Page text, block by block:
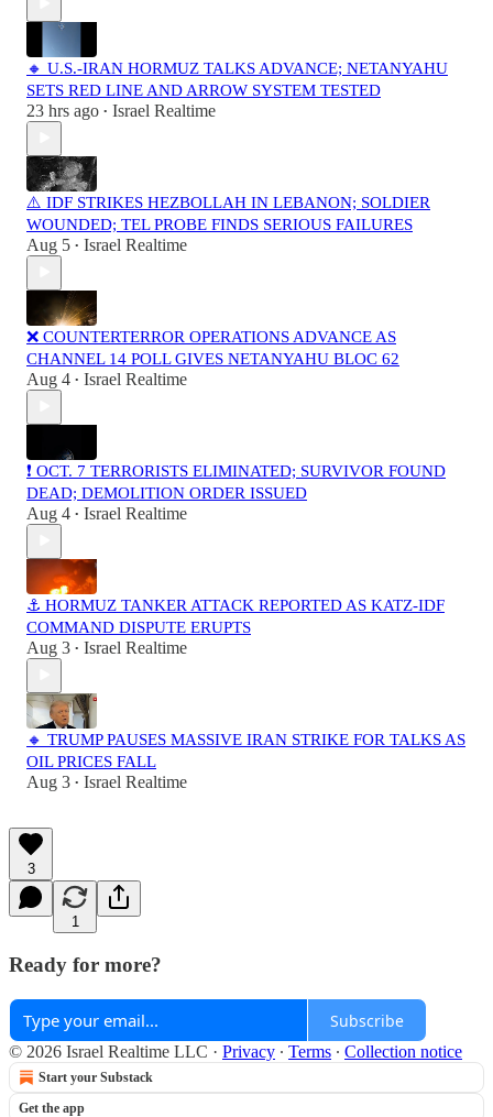
🔸 U.S.-IRAN HORMUZ TALKS ADVANCE; NETANYAHU
SETS RED LINE AND ARROW SYSTEM TESTED
23 hrs ago • Israel Realtime
⚠️ IDF STRIKES HEZBOLLAH IN LEBANON; SOLDIER
WOUNDED; TEL PROBE FINDS SERIOUS FAILURES
Aug 5 • Israel Realtime
❌ COUNTERTERROR OPERATIONS ADVANCE AS
CHANNEL 14 POLL GIVES NETANYAHU BLOC 62
Aug 4 • Israel Realtime
❗️ OCT. 7 TERRORISTS ELIMINATED; SURVIVOR FOUND
DEAD; DEMOLITION ORDER ISSUED
Aug 4 • Israel Realtime
⚓ HORMUZ TANKER ATTACK REPORTED AS KATZ-IDF
COMMAND DISPUTE ERUPTS
Aug 3 • Israel Realtime
🔸 TRUMP PAUSES MASSIVE IRAN STRIKE FOR TALKS AS
OIL PRICES FALL
Aug 3 • Israel Realtime
3
1
Ready for more?
Subscribe
© 2026 Israel Realtime LLC · Privacy ∙ Terms ∙ Collection notice
Start your Substack
Get the app